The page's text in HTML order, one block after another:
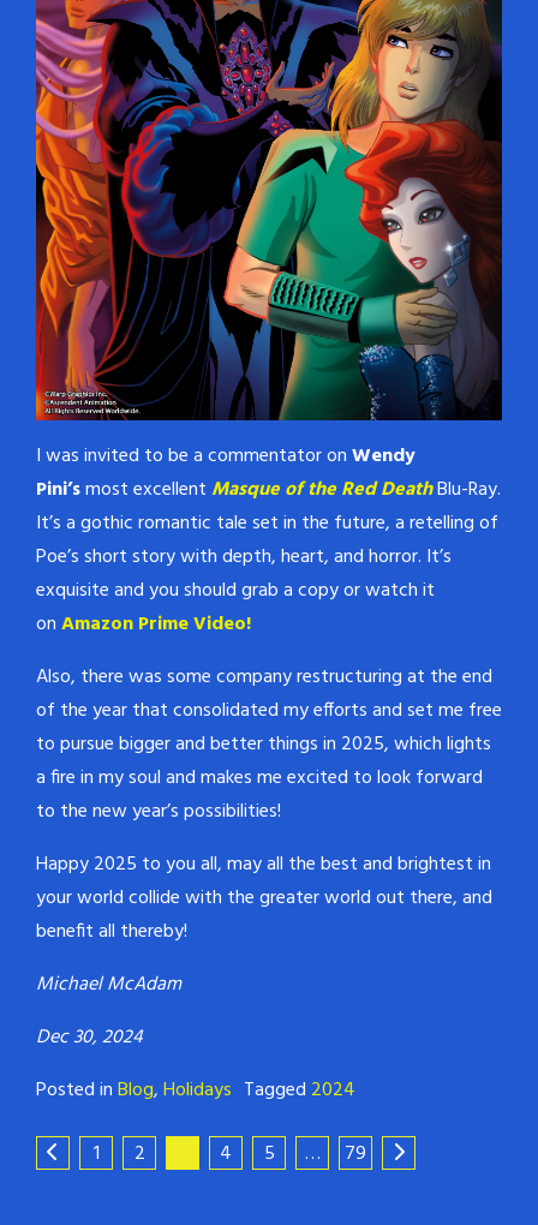
I was invited to be a commentator onWendy
Pini’smost excellent Masque of the Red DeathBlu-Ray.
It’s a gothic romantic tale set in the future, a retelling of
Poe’s short story with depth, heart, and horror. It’s
exquisite and you should grab a copy or watch it
onAmazon Prime Video!
Also, there was some company restructuring at the end
of the year that consolidated my efforts and set me free
to pursue bigger and better things in 2025, which lights
a fire in my soul and makes me excited to look forward
to the new year’s possibilities!
Happy 2025 to you all, may all the best and brightest in
your world collide with the greater world out there, and
benefit all thereby!
Michael McAdam
Dec 30, 2024
Posted inBlog,Holidays Tagged 2024
1 2 4 5 … 79